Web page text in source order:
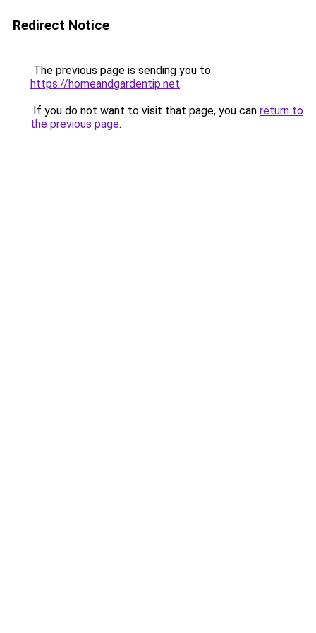
Redirect Notice
The previous page is sending you to
https://homeandgardentip.net.
If you do not want to visit that page, you can return to
the previous page.